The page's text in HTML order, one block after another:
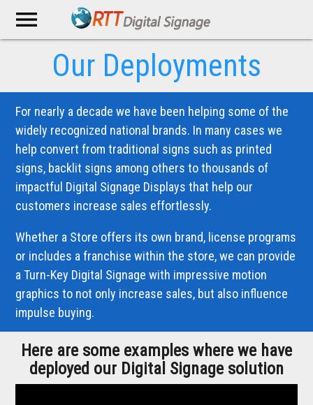
menu
Our Deployments
For nearly a decade we have been helping some of the
widely recognized national brands. In many cases we
help convert from traditional signs such as printed
signs, backlit signs among others to thousands of
impactful Digital Signage Displays that help our
customers increase sales effortlessly.
Whether a Store offers its own brand, license programs
or includes a franchise within the store, we can provide
a Turn-Key Digital Signage with impressive motion
graphics to not only increase sales, but also influence
impulse buying.
Here are some examples where we have
deployed our Digital Signage solution